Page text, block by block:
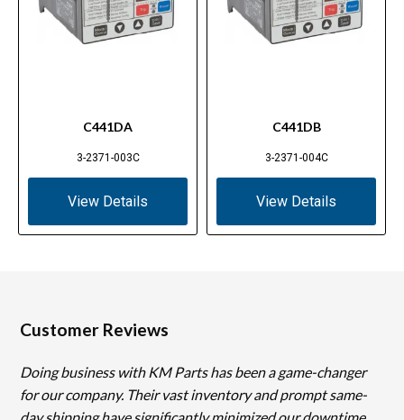
C441DA
3-2371-003C
View Details
C441DB
3-2371-004C
View Details
Customer Reviews
Doing business with KM Parts has been a game-changer
for our company. Their vast inventory and prompt same-